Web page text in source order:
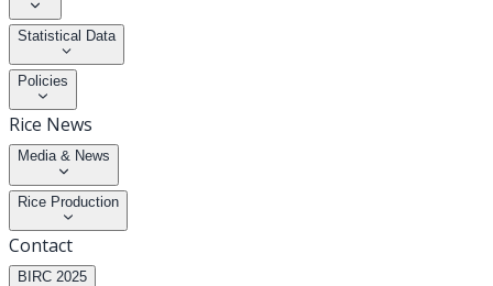
Statistical Data
Policies
Rice News
Media & News
Rice Production
Contact
BIRC 2025